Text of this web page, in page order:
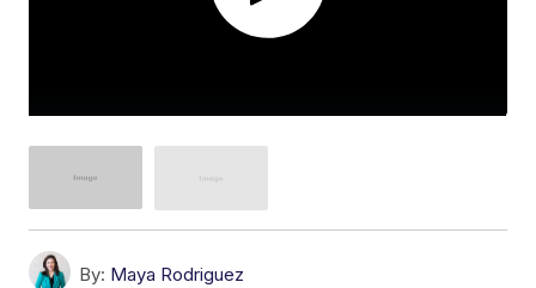
By: Maya Rodriguez